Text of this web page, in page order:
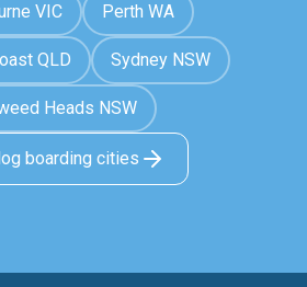
VIC Perth WA
QLD Sydney NSW
Heads NSW
boarding cities